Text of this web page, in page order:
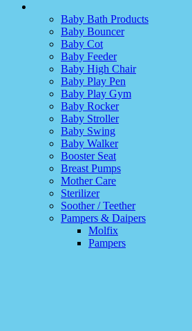
Baby Bath Products
Baby Bouncer
Baby Cot
Baby Feeder
Baby High Chair
Baby Play Pen
Baby Play Gym
Baby Rocker
Baby Stroller
Baby Swing
Baby Walker
Booster Seat
Breast Pumps
Mother Care
Sterilizer
Soother / Teether
Pampers & Daipers
Molfix
Pampers